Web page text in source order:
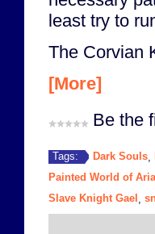
least try to
The Corvian
[More]
Be the
Tags: Dark Souls
Painted World of
Slave Knight Gael